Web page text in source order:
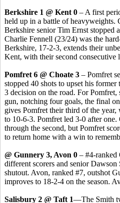
Berkshire 1 @ Kent 0 – A first
held up in a battle of heavyweights.
Berkshire senior Tim Ernst stopped
Charlie Fennell (23/24) was the
Berkshire, 17-2-3, extends their
Kent, with their second consecutive
Pomfret 6 @ Choate 3 – Pomfret
stopped 40 shots to upset his
3 decision on the road. For
gun, notching four goals, the final
gives Pomfret their third of the
to 10-6-3. Pomfret led 3-0 after
through the second, but Pomfret
to return home with a win to
@ Gunnery 3, Avon 0 – #4-ranked
different scorers and senior
shutout. Avon, ranked #7, outshot
improves to 18-2-4 on the season.
Salisbury 2 @ Taft 1—The Smith